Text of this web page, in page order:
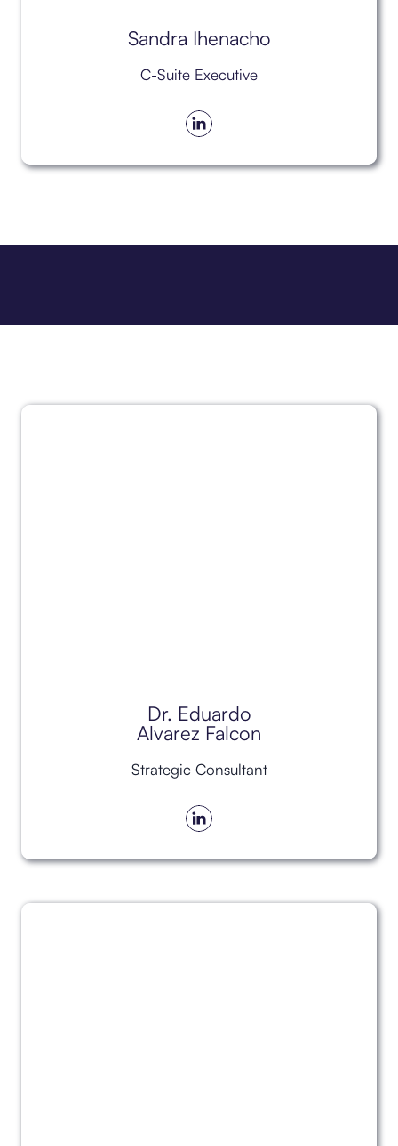
Sandra Ihenacho
C-Suite Executive
Dr. Eduardo
Alvarez Falcon
Strategic Consultant